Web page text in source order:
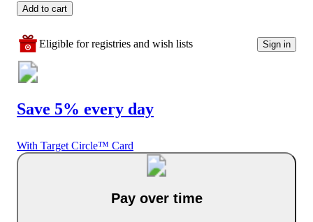
Add to cart
Eligible for registries and wish lists Sign in
Save 5% every day
With Target Circle™ Card
Pay over time